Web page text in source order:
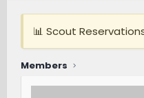
📊 Scout
Members